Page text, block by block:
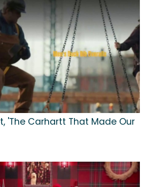
'The Carhartt That Made Our